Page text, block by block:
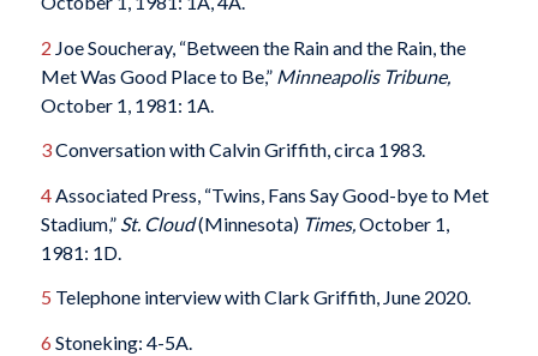
2 Joe Soucheray, “Between the Rain and the Rain, the
Met Was Good Place to Be,” Minneapolis Tribune,
October 1, 1981: 1A.
3Conversation with Calvin Griffith, circa 1983.
4Associated Press, “Twins, Fans Say Good-bye to Met
Stadium,” St. Cloud(Minnesota) Times,October 1,
1981: 1D.
5 Telephone interview with Clark Griffith, June 2020.
6 Stoneking: 4-5A.